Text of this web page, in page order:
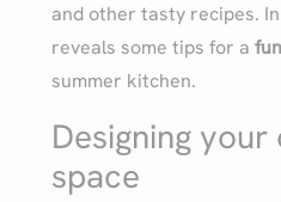
and other tasty recipes.
reveals some tips for a
summer kitchen.
Designing
space